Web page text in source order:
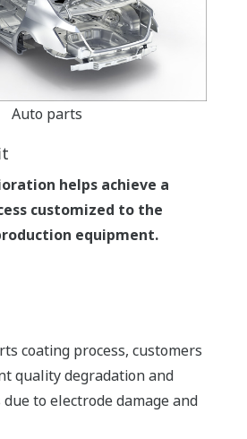
Auto parts
helps achieve a
customized to the
equipment.
coating process, customers
quality degradation and
to electrode damage and